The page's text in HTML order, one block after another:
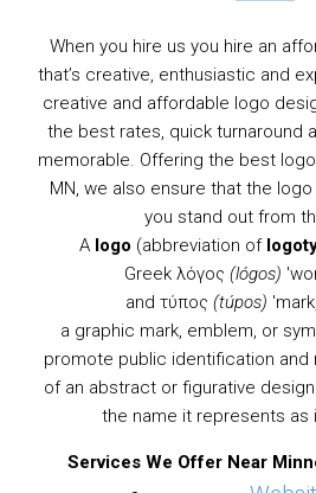
When you hire us you hire an
that’s creative, enthusiastic and
creative and affordable logo
the best rates, quick turnaround
memorable. Offering the best
MN, we also ensure that the
you stand out from
A logo (abbreviation of
Greek λόγος (lógos)
and τύπος (túpos)
a graphic mark, emblem, or
promote public identification and
of an abstract or figurative
the name it represents as
Services We Offer Near